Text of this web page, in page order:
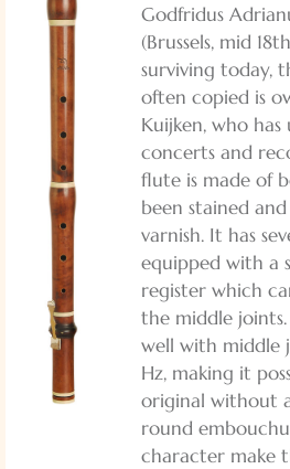
Godfridus
(Brussels, mid
surviving today,
often copied is
Kuijken, who
concerts and
flute is made of
been stained
varnish. It has
equipped with a
register which
the middle
well with middle
Hz, making it
original without
round
character make